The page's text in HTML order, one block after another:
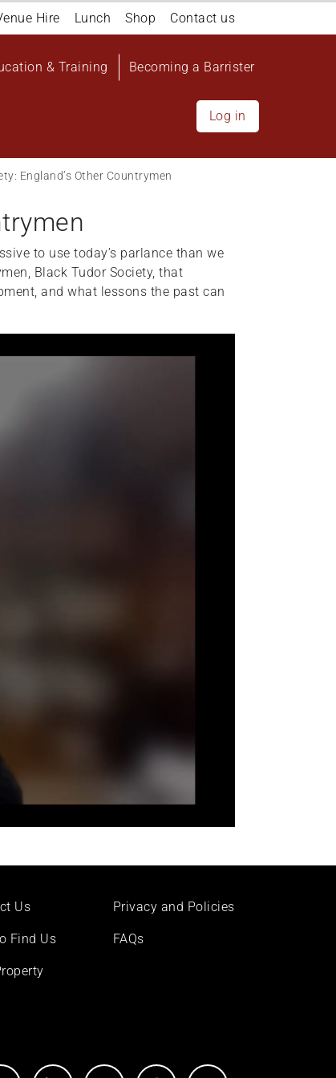
Hire Lunch Shop Contact us
& Training Becoming a Barrister
Log in
England’s Other Countrymen
to use today’s parlance than we
Black Tudor Society, that
and what lessons the past can
Us
Find Us
Privacy and Policies
FAQs